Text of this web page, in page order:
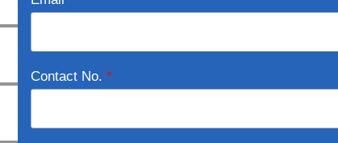
Contact No. *